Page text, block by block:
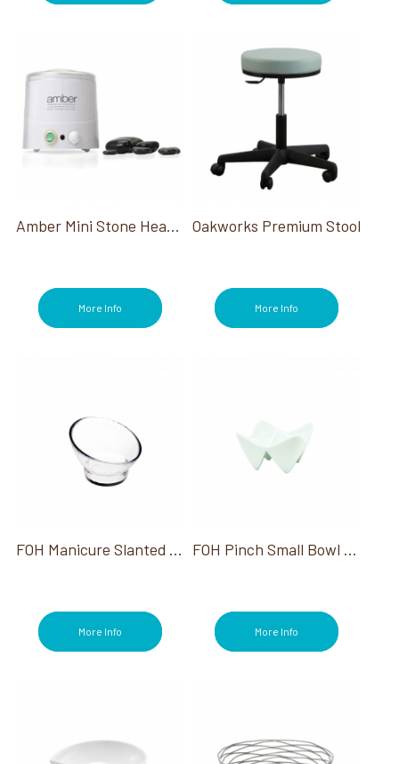
Amber Mini Stone Heater
More Info
Oakworks Premium Stool
More Info
FOH Manicure Slanted Footed Bowl
More Info
FOH Pinch Small Bowl Kyoto 1 Oz
More Info